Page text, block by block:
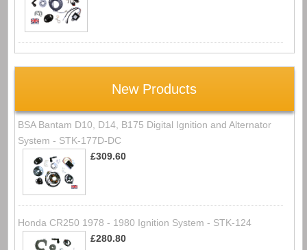
New Products
BSA Bantam D10, D14, B175 Digital Ignition and Alternator
System - STK-177D-DC
£309.60
Honda CR250 1978 - 1980 Ignition System - STK-124
£280.80